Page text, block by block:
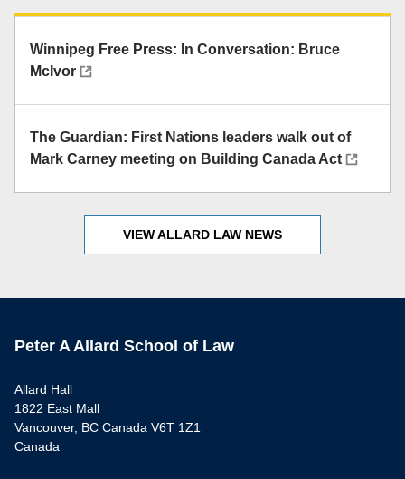
Winnipeg Free Press: In Conversation: Bruce
McIvor
The Guardian: First Nations leaders walk out of
Mark Carney meeting on Building Canada Act
VIEW ALLARD LAW NEWS
Peter A Allard School of Law
Allard Hall
1822 East Mall
Vancouver, BC Canada V6T 1Z1
Canada